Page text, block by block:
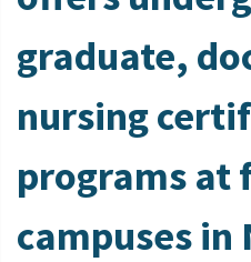
graduate,
nursing
programs at
campuses in